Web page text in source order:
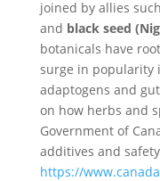
joined by allies
and black seed
botanicals have
surge in popularity
adaptogens and
on how herbs and
Government of
additives and
https://